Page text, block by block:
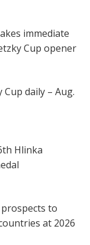
immediate
Cup opener
daily – Aug.
Hlinka
to
at 2026